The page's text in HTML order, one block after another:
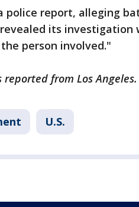
police report, alleging
its investigation
person involved."
reported from Los Angeles.
U.S.